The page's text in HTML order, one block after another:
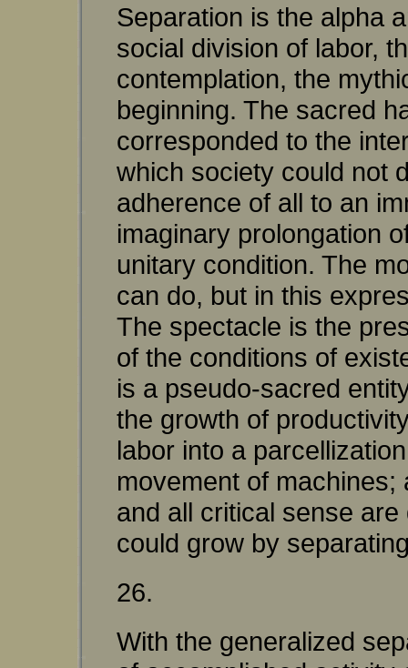
Separation is the alpha
social division of labor,
contemplation, the
beginning. The sacred
corresponded to the
which society could not
adherence of all to an
imaginary prolongation
unitary condition. The
can do, but in this
The spectacle is the
of the conditions of
is a pseudo-sacred
the growth of
labor into a
movement of
and all critical sense
could grow by
26.
With the generalized